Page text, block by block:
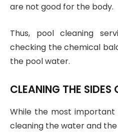
are not good for the body.
Thus, pool cleaning
checking the chemical
the pool water.
CLEANING THE SIDES
While the most important
cleaning the water and